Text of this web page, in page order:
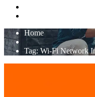
Home
Tag: Wi-Fi Network